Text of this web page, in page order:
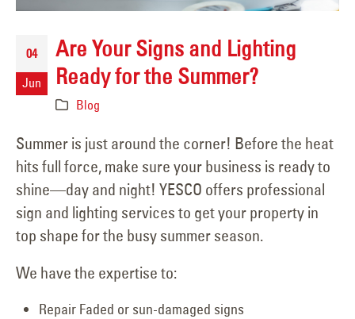
04
Jun
Are Your Signs and Lighting
Ready for the Summer?
Blog
Summer is just around the corner! Before the heat
hits full force, make sure your business is ready to
shine—day and night! YESCO offers professional
sign and lighting services to get your property in
top shape for the busy summer season.
We have the expertise to:
Repair Faded or sun-damaged signs